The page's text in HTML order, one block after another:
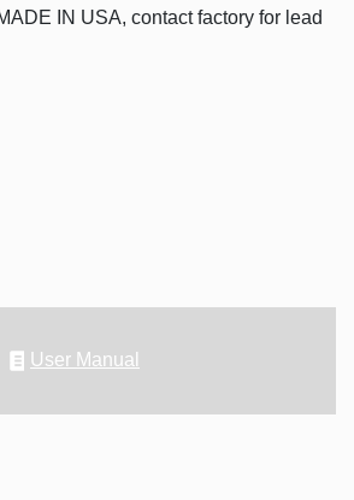
IN USA, contact factory for lead
User Manual